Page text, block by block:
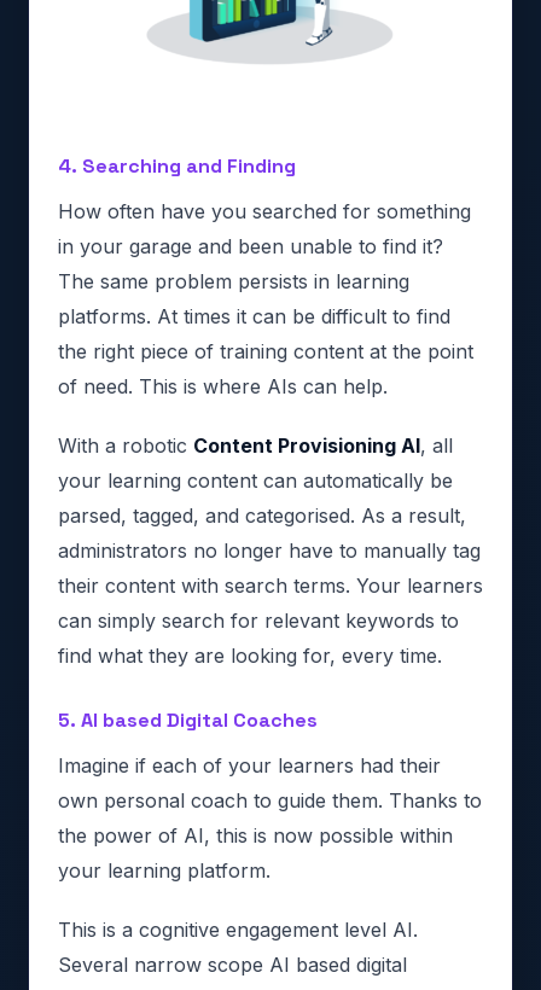
4. Searching and Finding
How often have you searched for something
in your garage and been unable to find it?
The same problem persists in learning
platforms. At times it can be difficult to find
the right piece of training content at the point
of need. This is where AIs can help.
With a robotic Content Provisioning AI, all
your learning content can automatically be
parsed, tagged, and categorised. As a result,
administrators no longer have to manually tag
their content with search terms. Your learners
can simply search for relevant keywords to
find what they are looking for, every time.
5. AI based Digital Coaches
Imagine if each of your learners had their
own personal coach to guide them. Thanks to
the power of AI, this is now possible within
your learning platform.
This is a cognitive engagement level AI.
Several narrow scope AI based digital